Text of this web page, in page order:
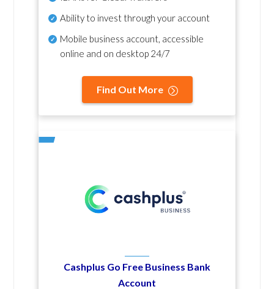
Ability to invest through your account
Mobile business account, accessible
online and on desktop 24/7
Find Out More
Cashplus Go Free Business Bank
Account